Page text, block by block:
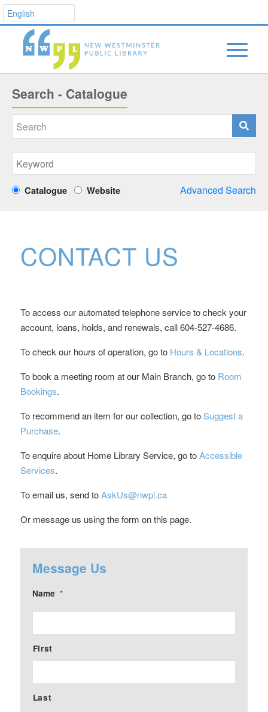
Search - Catalogue
Catalogue Website Advanced Search
CONTACT US
To access our automated telephone service to check your
account, loans, holds, and renewals, call 604-527-4686.
To check our hours of operation, go to Hours & Locations.
To book a meeting room at our Main Branch, go to Room
Bookings.
To recommend an item for our collection, go toSuggest a
Purchase.
To enquire about Home Library Service, go toAccessible
Services.
To email us, send toAskUs@nwpl.ca
Or message us using the form on this page.
Message Us
Name *
First
Last